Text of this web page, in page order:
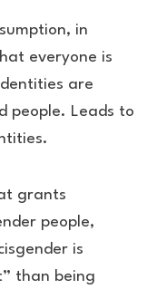
in
everyone is
are
people. Leads to
grants
people,
is
than being